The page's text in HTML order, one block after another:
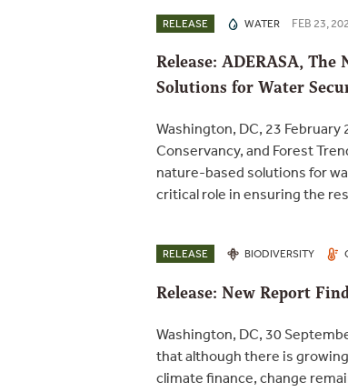
RELEASE WATER FEB 23,
Release: ADERASA,
Solutions for Water
Washington, DC, 23
Conservancy, and Forest
nature-based solutions for
critical role in ensuring the
RELEASE BIODIVERSITY
Release: New Report
Washington, DC, 30
that although there is
climate finance, change